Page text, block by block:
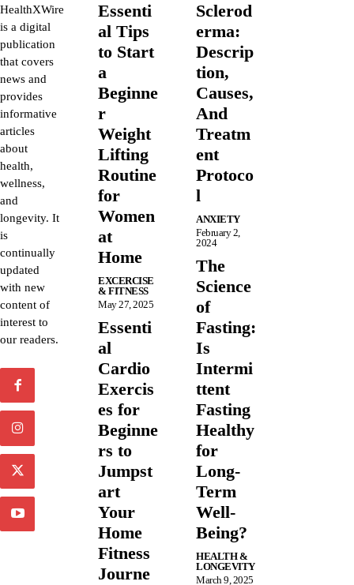
HealthXWire
is a digital
publication
that covers
news and
provides
informative
articles
about
health,
wellness,
and
longevity. It
is
continually
updated
with new
content of
interest to
our readers.
Essenti
al Tips
to Start
a
Beginne
r
Weight
Lifting
Routine
for
Women
at
Home
EXCERCISE
& FITNESS
May 27, 2025
Essenti
al
Cardio
Exercis
es for
Beginne
rs to
Jumpst
art
Your
Home
Fitness
Journe
Sclerod
erma:
Descrip
tion,
Causes,
And
Treatm
ent
Protoco
l
ANXIETY
February 2,
2024
The
Science
of
Fasting:
Is
Intermi
ttent
Fasting
Healthy
for
Long-
Term
Well-
Being?
HEALTH &
LONGEVITY
March 9, 2025